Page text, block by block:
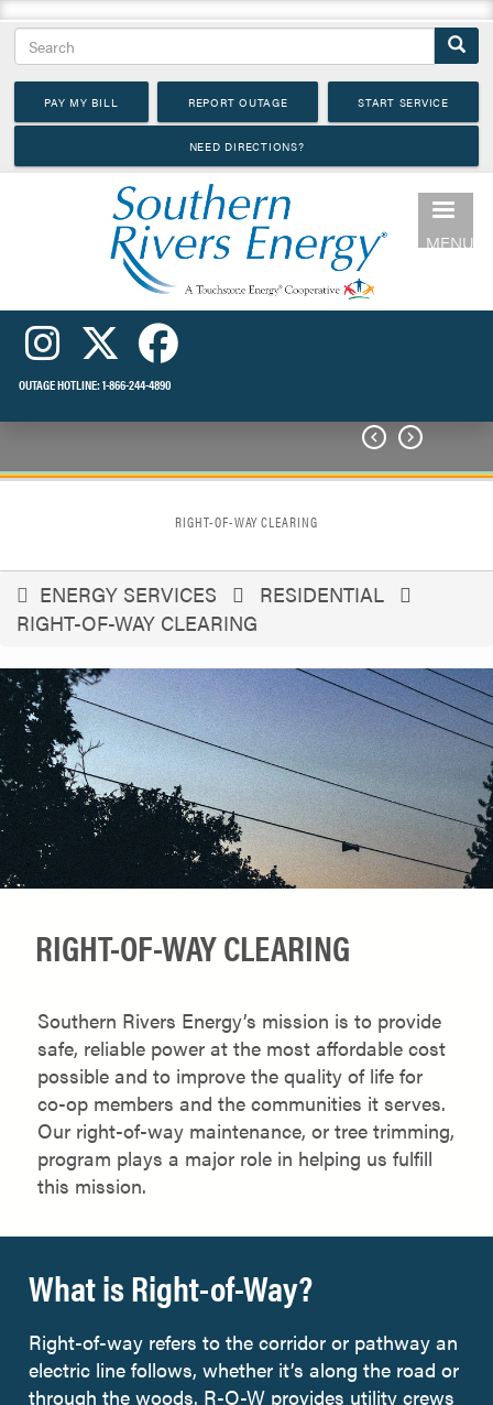
main
content
Search
PAY MY BILL REPORT OUTAGE START SERVICE
NEED DIRECTIONS?
OUTAGE HOTLINE:1-866-244-4890
MENU
 
RIGHT-OF-WAY CLEARING
You
are
here
ENERGY SERVICES
RESIDENTIAL
RIGHT-OF-WAY CLEARING
RIGHT-OF-WAY CLEARING
Southern Rivers Energy’s mission is to provide
safe, reliable power at the most affordable cost
possible and to improve the quality of life for
co-op members and the communities it serves.
Our right-of-way maintenance, or tree trimming,
program plays a major role in helping us fulfill
this mission.
What is Right-of-Way?
Right-of-way refers to the corridor or pathway an
electric line follows, whether it’s along the road or
through the woods. R-O-W provides utility crews